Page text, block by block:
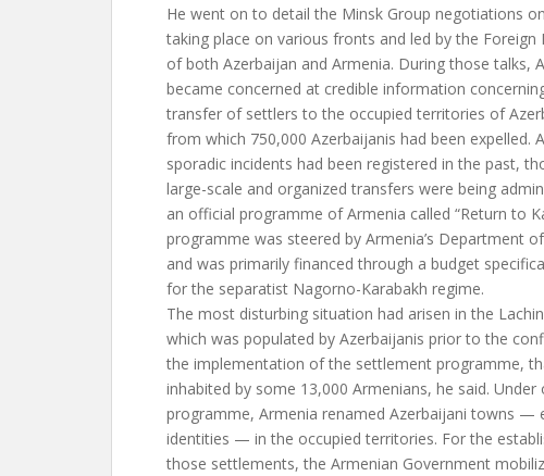
He went on to detail the Minsk Group negotiations
taking place on various fronts and led by the Foreign
of both Azerbaijan and Armenia. During those talks,
became concerned at credible information
transfer of settlers to the occupied territories of
from which 750,000 Azerbaijanis had been expelled.
sporadic incidents had been registered in the past,
large-scale and organized transfers were being
an official programme of Armenia called “Return to
programme was steered by Armenia’s Department
and was primarily financed through a budget
for the separatist Nagorno-Karabakh regime.
The most disturbing situation had arisen in the
which was populated by Azerbaijanis prior to the
the implementation of the settlement programme,
inhabited by some 13,000 Armenians, he said.
programme, Armenia renamed Azerbaijani towns —
identities — in the occupied territories. For the
those settlements, the Armenian Government